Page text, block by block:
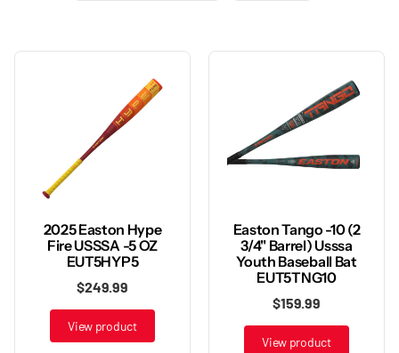
2025 Easton Hype
Fire USSSA -5 OZ
EUT5HYP5
$249.99
View product
Easton Tango -10 (2
3/4" Barrel) Usssa
Youth Baseball Bat
EUT5TNG10
$159.99
View product